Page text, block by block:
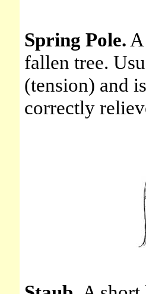
Spring Pole.
fallen tree.
(tension) and
correctly